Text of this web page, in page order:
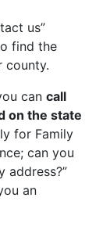
us”
find the
county.
can call
on the state
for Family
can you
address?”
an